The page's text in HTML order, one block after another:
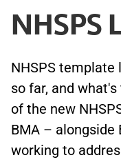
NHSPS
NHSPS template
so far, and
of the new
BMA – alongside
working to